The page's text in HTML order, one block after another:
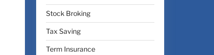
Stock Broking
Tax Saving
Term Insurance